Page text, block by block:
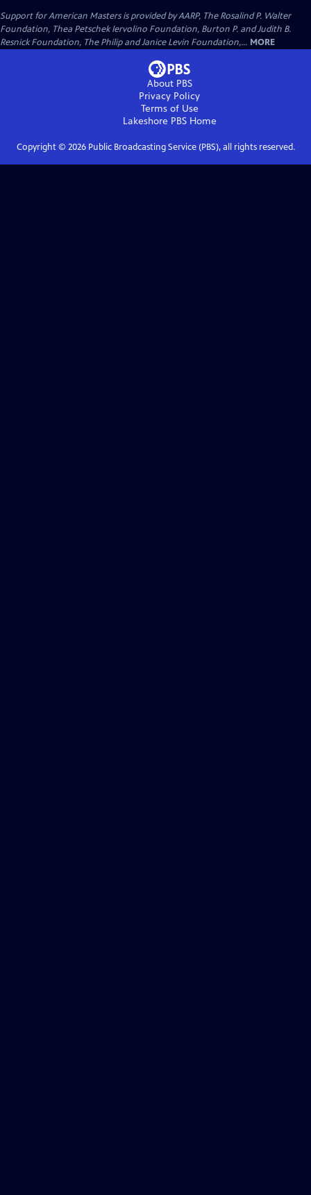
Support for American Masters is provided by AARP, The Rosalind P. Walter
Foundation, Thea Petschek Iervolino Foundation, Burton P. and Judith B.
Resnick Foundation, The Philip and Janice Levin Foundation,... MORE
About PBS
Privacy Policy
Terms of Use
Lakeshore PBSHome
Copyright © 2026Public Broadcasting Service (PBS), all rights reserved.